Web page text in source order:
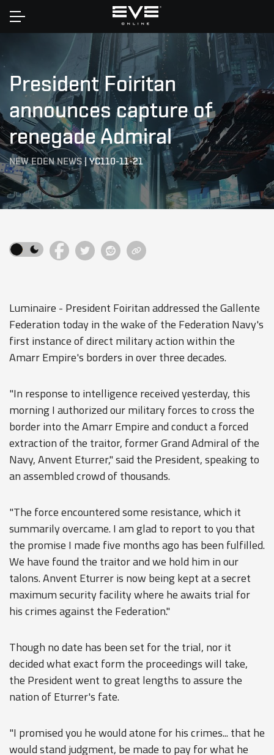
Home
President Foiritan
announces capture of
renegade Admiral
NEW EDEN NEWS|YC110-11-21
Luminaire - President Foiritan addressed the Gallente
Federation today in the wake of the Federation Navy's
first instance of direct military action within the
Amarr Empire's borders in over three decades.
"In response to intelligence received yesterday, this
morning I authorized our military forces to cross the
border into the Amarr Empire and conduct a forced
extraction of the traitor, former Grand Admiral of the
Navy, Anvent Eturrer," said the President, speaking to
an assembled crowd of thousands.
"The force encountered some resistance, which it
summarily overcame. I am glad to report to you that
the promise I made five months ago has been fulfilled.
We have found the traitor and we hold him in our
talons. Anvent Eturrer is now being kept at a secret
maximum security facility where he awaits trial for
his crimes against the Federation."
Though no date has been set for the trial, nor it
decided what exact form the proceedings will take,
the President went to great lengths to assure the
nation of Eturrer's fate.
"I promised you he would atone for his crimes... that he
would stand judgment, be made to pay for what he